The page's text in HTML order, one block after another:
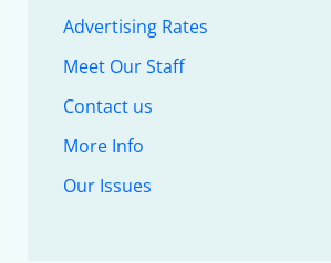
Advertising Rates
Meet Our Staff
Contact us
More Info
Our Issues